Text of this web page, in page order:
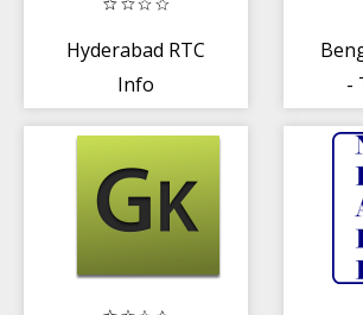
Hyderabad RTC
Info
-